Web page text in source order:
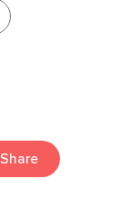
Share